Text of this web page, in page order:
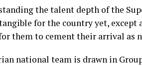
the talent depth of the
for the country yet, except
them to cement their arrival as
national team is drawn in